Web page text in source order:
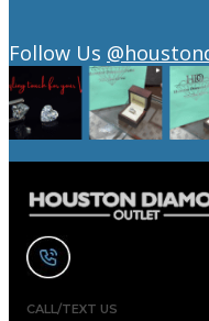
Follow Us
CALL/TEXT US